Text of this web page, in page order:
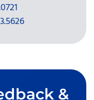
&